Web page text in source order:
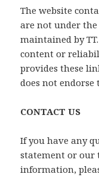
The website
are not under
maintained by
content or
provides these
does not
CONTACT US
If you have any
statement or our
information,